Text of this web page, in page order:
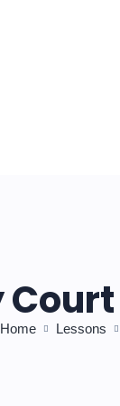
Home Lessons